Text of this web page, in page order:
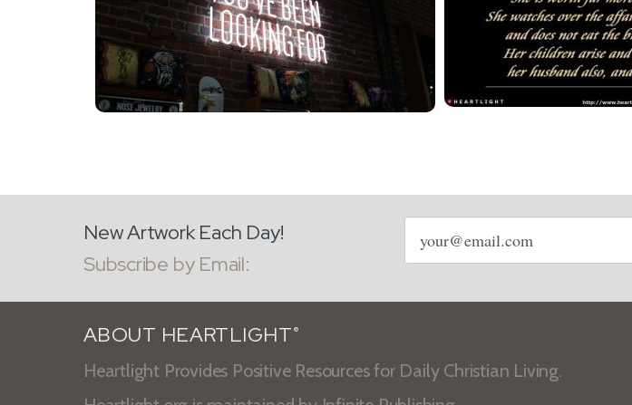
New Artwork Each Day!
Subscribe by Email:
Email
address
ABOUT HEARTLIGHT ®
Heartlight Provides Positive Resources for Daily Christian Living.